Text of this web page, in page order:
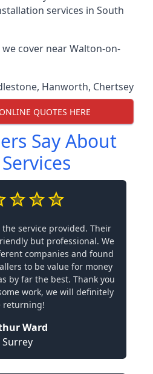
services in South
cover near Walton-on-
, Hanworth, Chertsey
QUOTES HERE
Say About
service provided. Their
but professional. We
companies and found
to be value for money
by far the best. Thank you
work, we will definitely
returning!
Ward
Surrey